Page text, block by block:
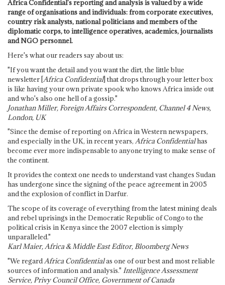
Africa Confidential's reporting and analysis is valued by a wide
range of organisations and individuals: from corporate executives,
country risk analysts, national politicians and members of the
diplomatic corps, to intelligence operatives, academics, journalists
and NGO personnel.
Here's what our readers say about us:
"If you want the detail and you want the dirt, the little blue
newsletter [Africa Confidential] that drops through your letter box
is like having your own private spook who knows Africa inside out
and who's also one hell of a gossip."
Jonathan Miller, Foreign Affairs Correspondent, Channel 4 News,
London, UK
"Since the demise of reporting on Africa in Western newspapers,
and especially in the UK, in recent years, Africa Confidentialhas
become ever more indispensable to anyone trying to make sense of
the continent.
It provides the context one needs to understand vast changes Sudan
has undergone since the signing of the peace agreement in 2005
and the explosion of conflict in Darfur.
The scope of its coverage of everything from the latest mining deals
and rebel uprisings in the Democratic Republic of Congo to the
political crisis in Kenya since the 2007 election is simply
unparalleled."
Karl Maier, Africa & Middle East Editor, Bloomberg News
"We regard Africa Confidentialas one of our best and most reliable
sources of information and analysis." Intelligence Assessment
Service, Privy Council Office, Government of Canada